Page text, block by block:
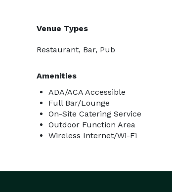
Venue Types
Restaurant, Bar, Pub
Amenities
ADA/ACA Accessible
Full Bar/Lounge
On-Site Catering Service
Outdoor Function Area
Wireless Internet/Wi-Fi